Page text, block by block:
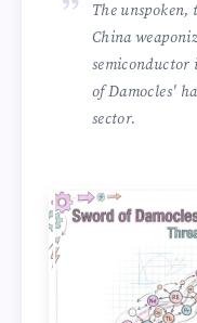
The
China
semiconductor
of Damocles'
sector.